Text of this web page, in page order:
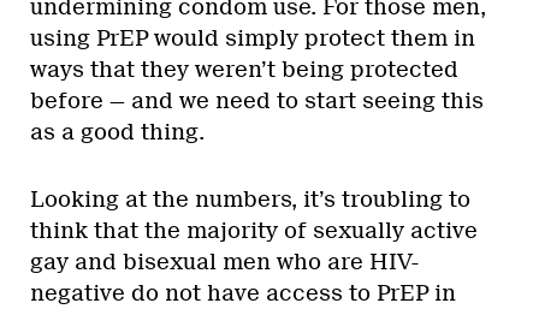
undermining condom use. For those men,
using PrEP would simply protect them in
ways that they weren’t being protected
before — and we need to start seeing this
as a good thing.
Looking at the numbers, it’s troubling to
think that the majority of sexually active
gay and bisexual men who are HIV-
negative do not have access to PrEP in